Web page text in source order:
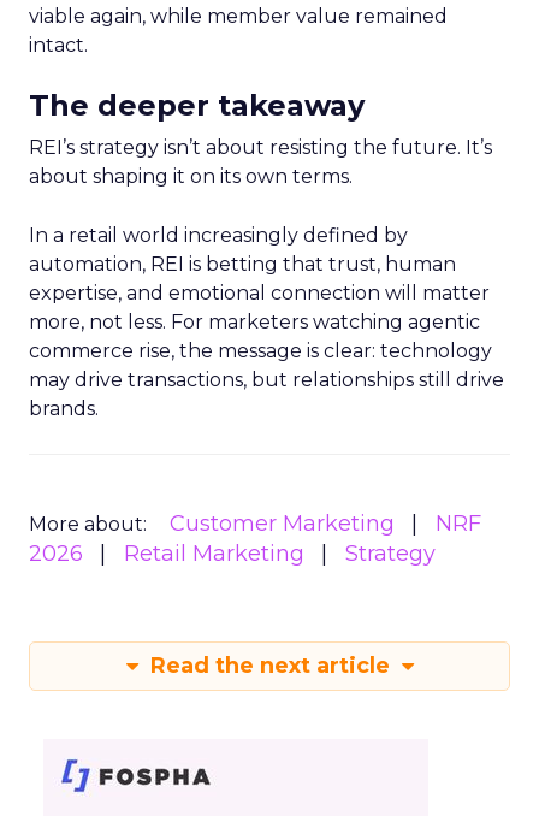
viable again, while member value remained
intact.
The deeper takeaway
REI’s strategy isn’t about resisting the future. It’s
about shaping it on its own terms.
In a retail world increasingly defined by
automation, REI is betting that trust, human
expertise, and emotional connection will matter
more, not less. For marketers watching agentic
commerce rise, the message is clear: technology
may drive transactions, but relationships still drive
brands.
More about: Customer Marketing
NRF
2026
Retail Marketing Strategy
Read the next article